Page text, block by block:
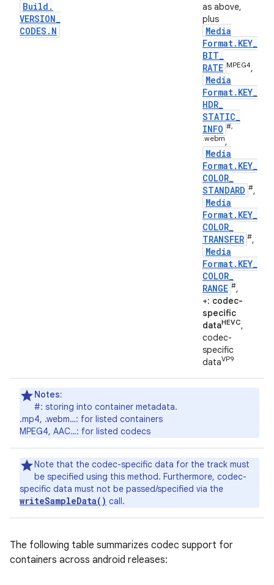
Build .
VERSION_
CODES . N
as above,
plus
Media
Format. KEY_
BIT_
RATE MPEG4,
Media
Format. KEY_
HDR_
STATIC_
INFO #,
.webm,
Media
Format. KEY_
COLOR_
STANDARD #,
Media
Format. KEY_
COLOR_
TRANSFER #,
Media
Format. KEY_
COLOR_
RANGE #,
+: codec-
specific
dataHEVC,
codec-
specific
dataVP9
Notes:
#: storing into container metadata.
.mp4, .webm…: for listed containers
MPEG4, AAC…: for listed codecs
Note that the codec-specific data for the track must
be specified using this method. Furthermore, codec-
specific data must not be passed/specified via the
writeSampleData() call.
The following table summarizes codec support for
containers across android releases: